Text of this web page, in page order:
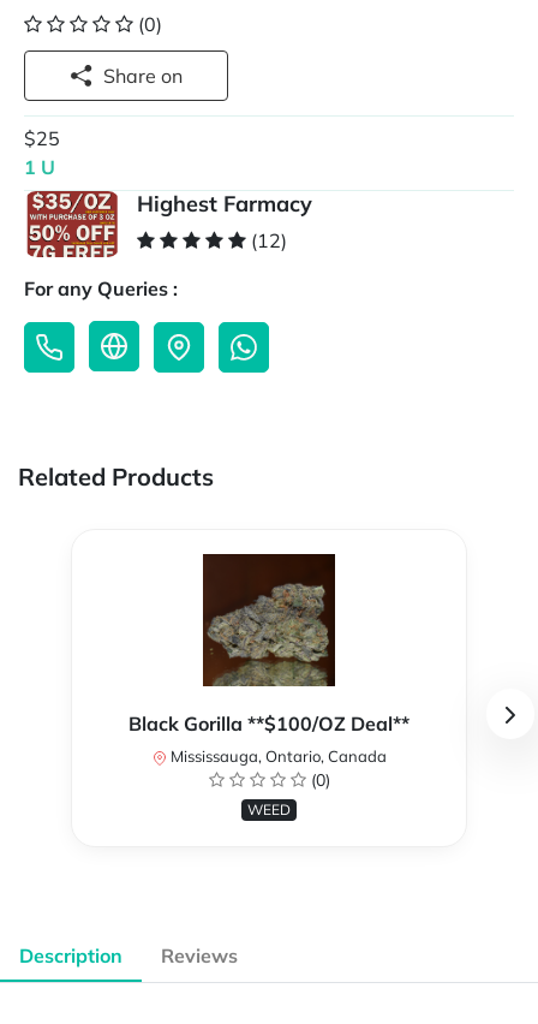
(0)
Share on
$25
1 U
Highest Farmacy
(12)
For any Queries :
Related Products
Black Gorilla **$100/OZ Deal**
Mississauga, Ontario, Canada
(0)
WEED
Description Reviews